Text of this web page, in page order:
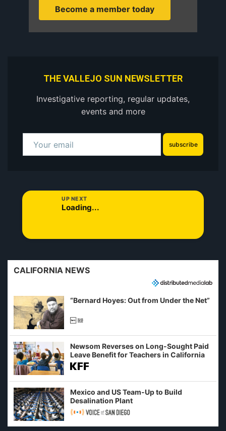
Become a member today
THE VALLEJO SUN NEWSLETTER
Investigative reporting, regular updates,
events and more
subscribe
UP NEXT
Loading...
CALIFORNIA NEWS
“Bernard Hoyes: Out from Under the Net”
Newsom Reverses on Long-Sought Paid
Leave Benefit for Teachers in California
Mexico and US Team-Up to Build
Desalination Plant